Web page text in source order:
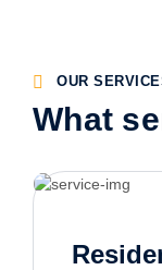
OUR
What